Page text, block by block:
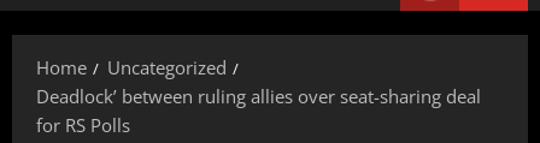
Home
Uncategorized
Deadlock’ between ruling allies over seat-sharing deal
for RS Polls